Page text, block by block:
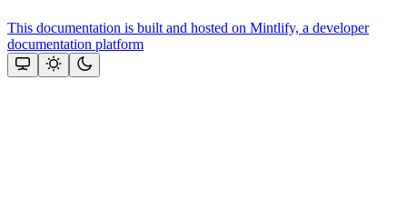
This documentation is built and hosted on Mintlify, a developer
documentation platform